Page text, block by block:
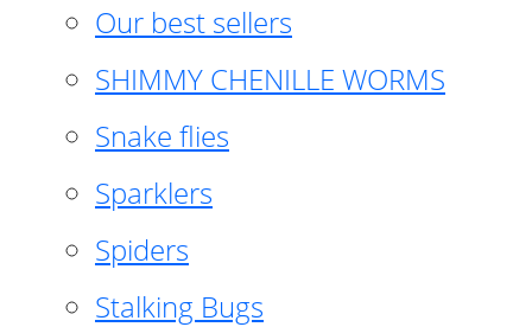
Our best sellers
SHIMMY CHENILLE WORMS
Snake flies
Sparklers
Spiders
Stalking Bugs